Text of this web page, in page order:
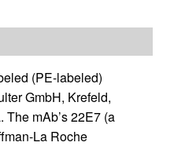
(PE-labeled)
GmbH, Krefeld,
mAb’s 22E7 (a
La Roche